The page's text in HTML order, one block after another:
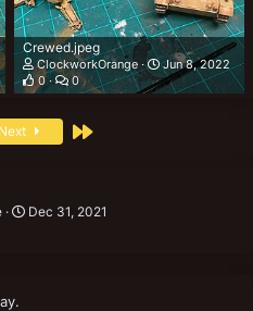
Crewed.jpeg
ClockworkOrange
Jun 8, 2022
0
0
Next Last
Dec 31, 2021